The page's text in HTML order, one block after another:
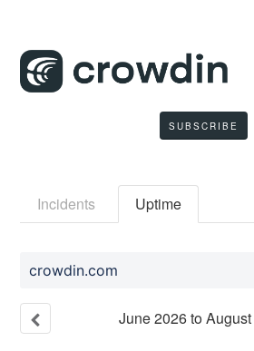
SUBSCRIBE
Incidents Uptime
crowdin.com
June2026toAugust